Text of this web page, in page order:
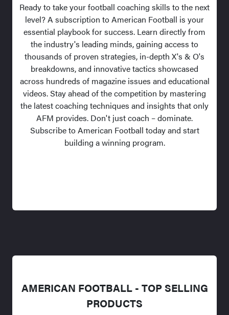
Ready to take your football coaching skills to the next
level? A subscription to American Football is your
essential playbook for success. Learn directly from
the industry's leading minds, gaining access to
thousands of proven strategies, in-depth X's & O's
breakdowns, and innovative tactics showcased
across hundreds of magazine issues and educational
videos. Stay ahead of the competition by mastering
the latest coaching techniques and insights that only
AFM provides. Don't just coach – dominate.
Subscribe to American Football today and start
building a winning program.
AMERICAN FOOTBALL - TOP SELLING
PRODUCTS